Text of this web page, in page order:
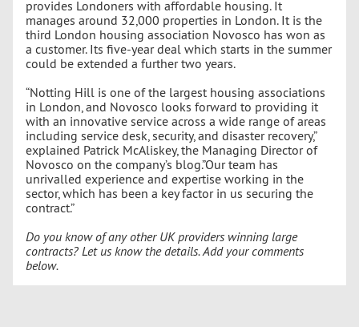
provides Londoners with affordable housing. It
manages around 32,000 properties in London. It is the
third London housing association Novosco has won as
a customer. Its five-year deal which starts in the summer
could be extended a further two years.
“Notting Hill is one of the largest housing associations
in London, and Novosco looks forward to providing it
with an innovative service across a wide range of areas
including service desk, security, and disaster recovery,”
explained Patrick McAliskey, the Managing Director of
Novosco on the company’s blog.”Our team has
unrivalled experience and expertise working in the
sector, which has been a key factor in us securing the
contract.”
Do you know of any other UK providers winning large
contracts? Let us know the details. Add your comments
below.